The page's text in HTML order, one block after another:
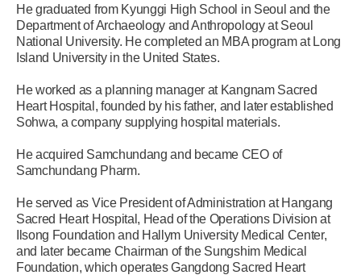
He graduated from Kyunggi High School in Seoul and the
Department of Archaeology and Anthropology at Seoul
National University. He completed an MBA program at Long
Island University in the United States.
He worked as a planning manager at Kangnam Sacred
Heart Hospital, founded by his father, and later established
Sohwa, a company supplying hospital materials.
He acquired Samchundang and became CEO of
Samchundang Pharm.
He served as Vice President of Administration at Hangang
Sacred Heart Hospital, Head of the Operations Division at
Ilsong Foundation and Hallym University Medical Center,
and later became Chairman of the Sungshim Medical
Foundation, which operates Gangdong Sacred Heart